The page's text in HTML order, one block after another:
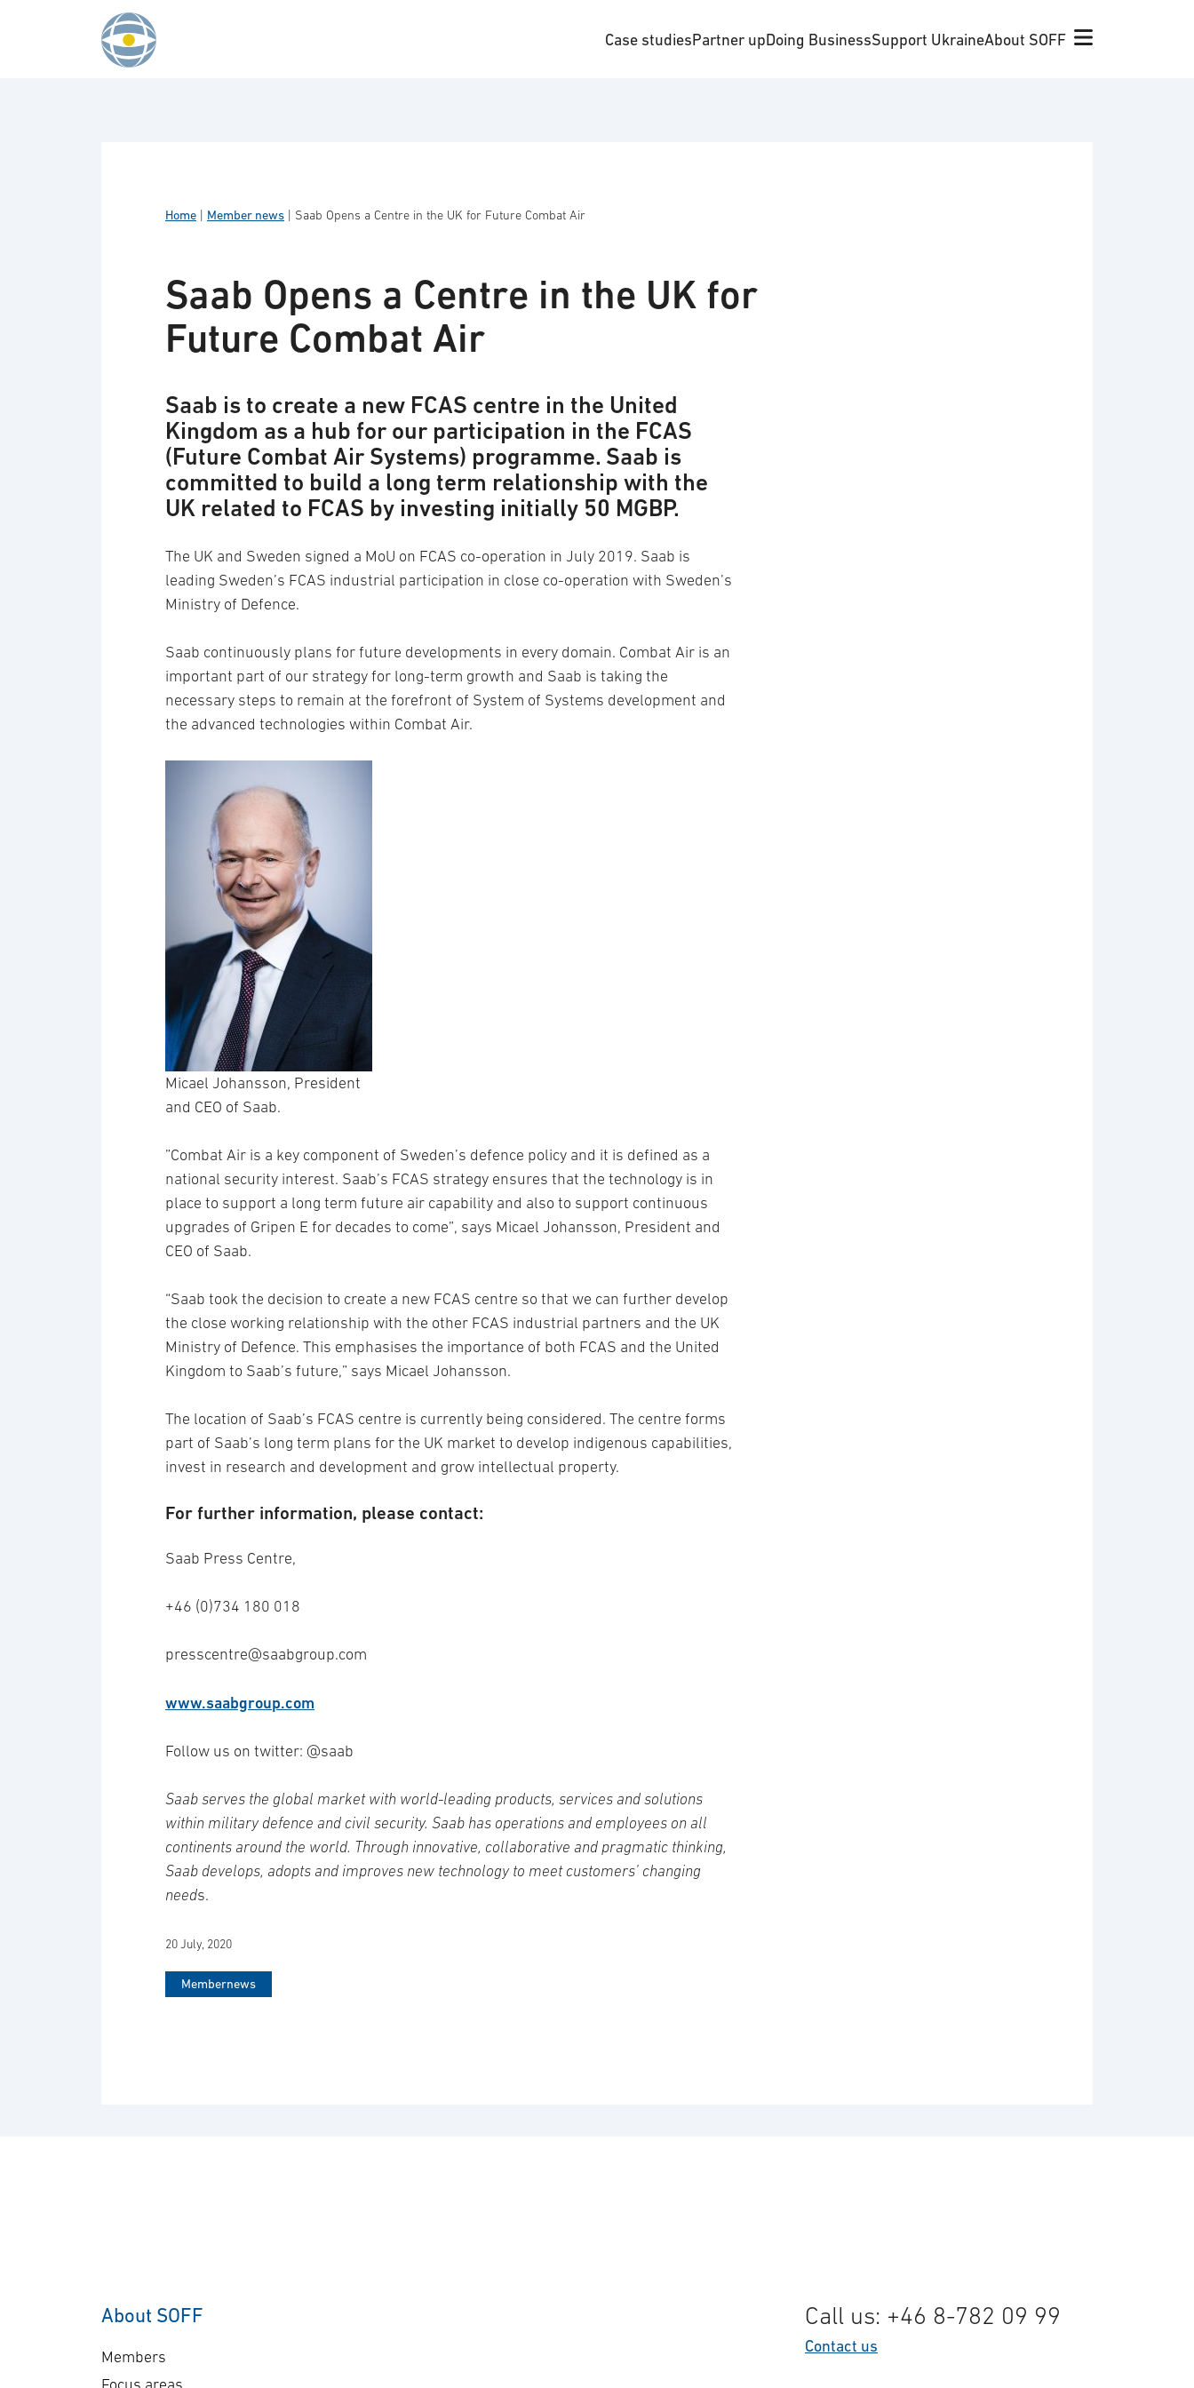
Case studiesPartner upDoing BusinessSupport UkraineAbout SOFF
Home Member news Saab Opens a Centre in the UK for Future Combat Air
Saab Opens a Centre in the UK for
Future Combat Air
Saab is to create a new FCAS centre in the United
Kingdom as a hub for our participation in the FCAS
(Future Combat Air Systems) programme. Saab is
committed to build a long term relationship with the
UK related to FCAS by investing initially 50 MGBP.
The UK and Sweden signed a MoU on FCAS co-operation in July 2019. Saab is
leading Sweden’s FCAS industrial participation in close co-operation with Sweden’s
Ministry of Defence.
Saab continuously plans for future developments in every domain. Combat Air is an
important part of our strategy for long-term growth and Saab is taking the
necessary steps to remain at the forefront of System of Systems development and
the advanced technologies within Combat Air.
Micael Johansson, President
and CEO of Saab.
”Combat Air is a key component of Sweden’s defence policy and it is defined as a
national security interest. Saab’s FCAS strategy ensures that the technology is in
place to support a long term future air capability and also to support continuous
upgrades of Gripen E for decades to come”, says Micael Johansson, President and
CEO of Saab.
“Saab took the decision to create a new FCAS centre so that we can further develop
the close working relationship with the other FCAS industrial partners and the UK
Ministry of Defence. This emphasises the importance of both FCAS and the United
Kingdom to Saab’s future,” says Micael Johansson.
The location of Saab’s FCAS centre is currently being considered. The centre forms
part of Saab’s long term plans for the UK market to develop indigenous capabilities,
invest in research and development and grow intellectual property.
For further information, please contact:
Saab Press Centre,
+46 (0)734 180 018
presscentre@saabgroup.com
www.saabgroup.com
Follow us on twitter: @saab
Saab serves the global market with world-leading products, services and solutions
within military defence and civil security. Saab has operations and employees on all
continents around the world. Through innovative, collaborative and pragmatic thinking,
Saab develops, adopts and improves new technology to meet customers’ changing
needs.
20 July, 2020
Membernews
About SOFF
Members
Call us: +46 8-782 09 99
Contact us